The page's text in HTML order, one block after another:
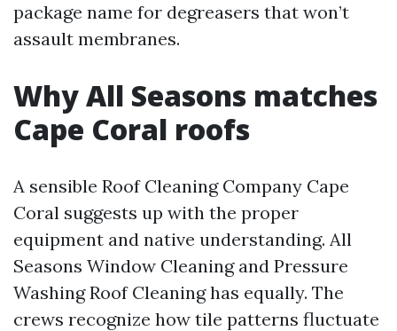
package name for degreasers that won’t
assault membranes.
Why All Seasons matches
Cape Coral roofs
A sensible Roof Cleaning Company Cape
Coral suggests up with the proper
equipment and native understanding. All
Seasons Window Cleaning and Pressure
Washing Roof Cleaning has equally. The
crews recognize how tile patterns fluctuate